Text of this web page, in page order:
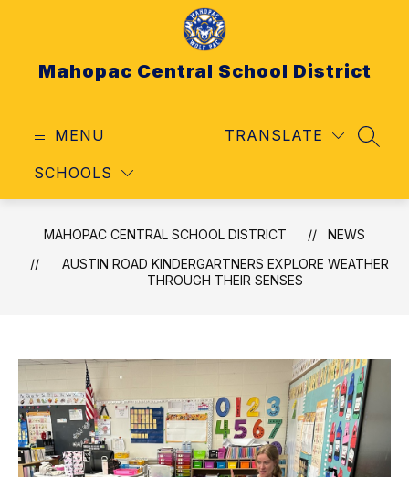
Mahopac Central School District
MENU
SCHOOLS
TRANSLATE
MAHOPAC CENTRAL SCHOOL DISTRICT
NEWS
AUSTIN ROAD KINDERGARTNERS EXPLORE WEATHER
THROUGH THEIR SENSES